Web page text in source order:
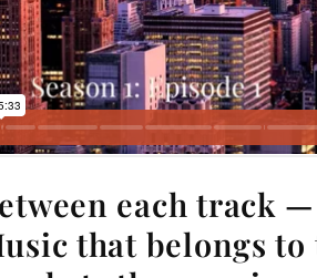
each track
that belongs